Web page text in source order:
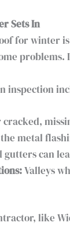
Sets In
for winter
inspection
cracked,
metal
gutters can
Valleys
like